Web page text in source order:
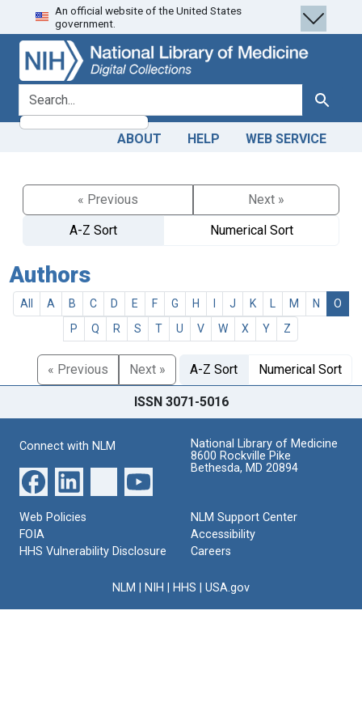
Skip
to
search
Skip to
main
content
An official website of the United States
government.
search for Search
ABOUT HELP WEB SERVICE
« Previous
Next »
A-Z Sort
Numerical Sort
Authors
All A B C D E F G H J K M N
O
P
Q R S T U V W X Y Z
« Previous Next » A-Z Sort Numerical Sort
ISSN 3071-5016
Connect with NLM
National Library of Medicine
8600 Rockville Pike
Bethesda, MD 20894
Web Policies
FOIA
HHS Vulnerability Disclosure
NLM Support Center
Accessibility
Careers
NLM NIH HHS USA.gov